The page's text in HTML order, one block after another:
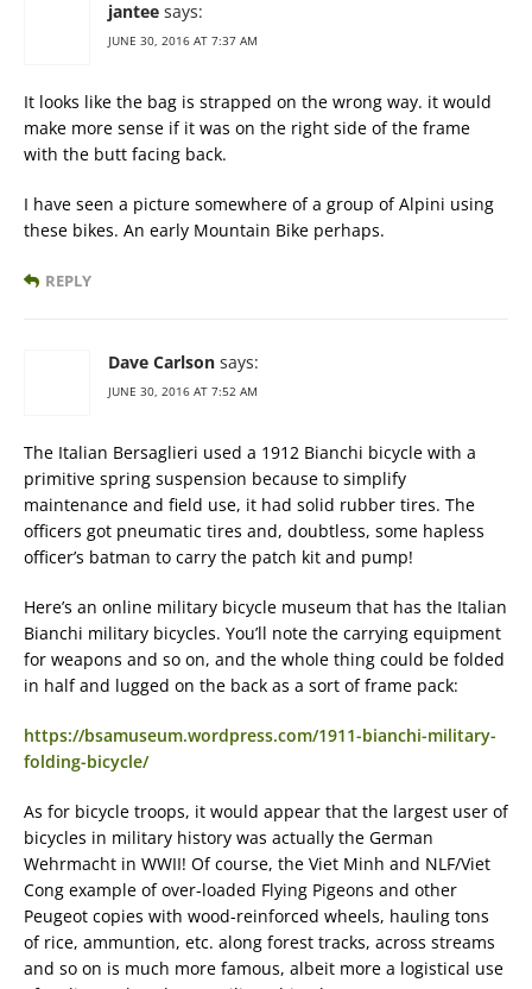
jantee says:
JUNE 30, 2016 AT 7:37 AM
It looks like the bag is strapped on the wrong way. it would
make more sense if it was on the right side of the frame
with the butt facing back.
I have seen a picture somewhere of a group of Alpini using
these bikes. An early Mountain Bike perhaps.
REPLY
Dave Carlson says:
JUNE 30, 2016 AT 7:52 AM
The Italian Bersaglieri used a 1912 Bianchi bicycle with a
primitive spring suspension because to simplify
maintenance and field use, it had solid rubber tires. The
officers got pneumatic tires and, doubtless, some hapless
officer’s batman to carry the patch kit and pump!
Here’s an online military bicycle museum that has the Italian
Bianchi military bicycles. You’ll note the carrying equipment
for weapons and so on, and the whole thing could be folded
in half and lugged on the back as a sort of frame pack:
https://bsamuseum.wordpress.com/1911-bianchi-military-
folding-bicycle/
As for bicycle troops, it would appear that the largest user of
bicycles in military history was actually the German
Wehrmacht in WWII! Of course, the Viet Minh and NLF/Viet
Cong example of over-loaded Flying Pigeons and other
Peugeot copies with wood-reinforced wheels, hauling tons
of rice, ammuntion, etc. along forest tracks, across streams
and so on is much more famous, albeit more a logistical use